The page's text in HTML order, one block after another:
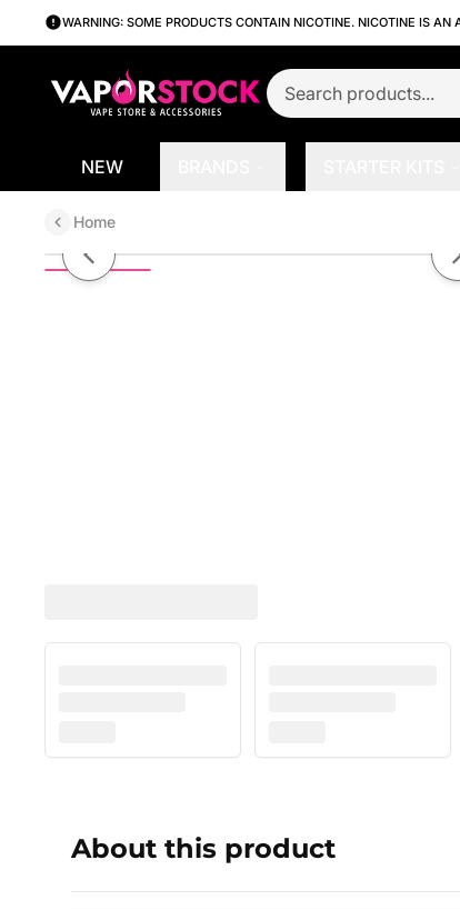
WARNING: SOME PRODUCTS CONTAIN NICOTINE. NICOTINE IS AN
NEW
Home
Blueberry by The Graham
Previous slide
About this product